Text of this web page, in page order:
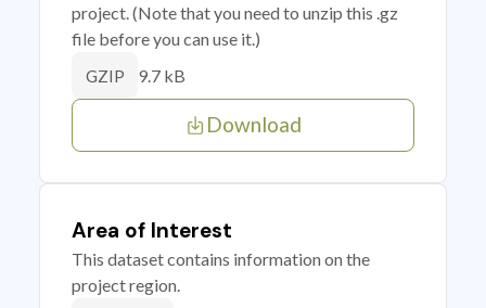
project. (Note that you need to unzip this .gz
file before you can use it.)
GZIP 9.7 kB
Download
Area of Interest
This dataset contains information on the
project region.